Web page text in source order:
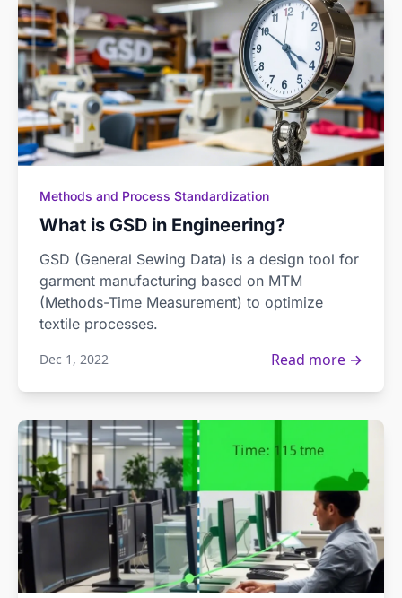
Methods and Process Standardization
What is GSD in Engineering?
GSD (General Sewing Data) is a design tool for
garment manufacturing based on MTM
(Methods-Time Measurement) to optimize
textile processes.
Dec 1, 2022 Read more →